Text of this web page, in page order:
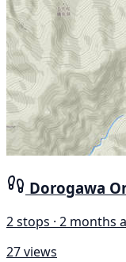
Dorogawa
2 stops · 2 months
27 views